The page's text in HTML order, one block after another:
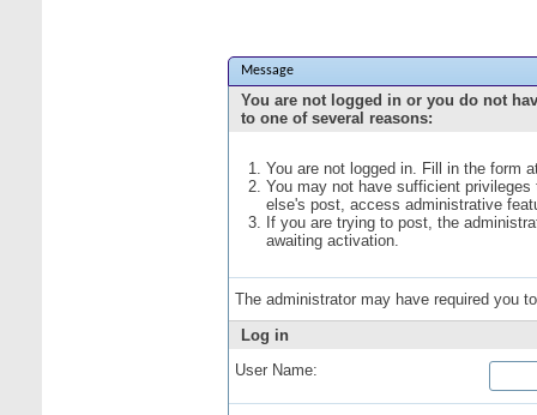
Message
You are not logged in or you do not
to one of several reasons:
You are not logged in. Fill in the form
You may not have sufficient
else's post, access administrative
If you are trying to post, the
awaiting activation.
The administrator may have required you
Log in
User Name: